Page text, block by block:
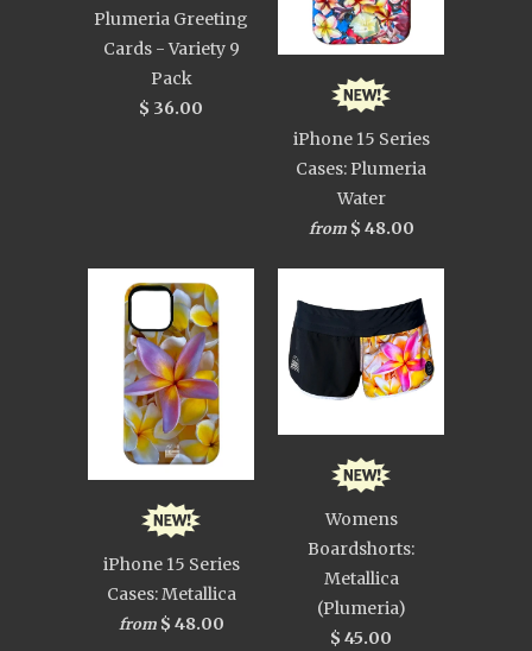
Plumeria Greeting
Cards - Variety 9
Pack
$ 36.00
iPhone 15 Series
Cases: Plumeria
Water
from$ 48.00
iPhone 15 Series
Cases: Metallica
from$ 48.00
Womens
Boardshorts:
Metallica
(Plumeria)
$ 45.00